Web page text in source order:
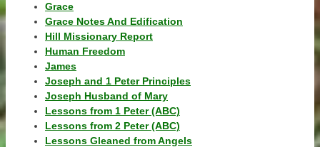
Grace
Grace Notes And Edification
Hill Missionary Report
Human Freedom
James
Joseph and 1 Peter Principles
Joseph Husband of Mary
Lessons from 1 Peter (ABC)
Lessons from 2 Peter (ABC)
Lessons Gleaned from Angels